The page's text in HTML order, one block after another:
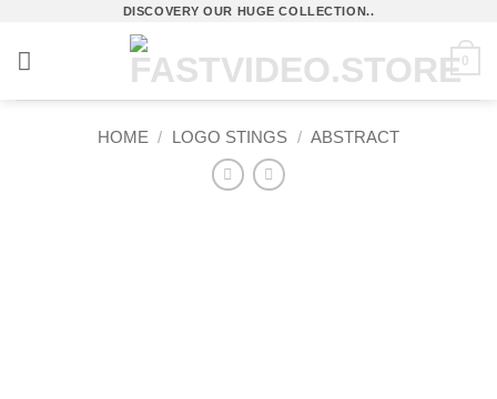
content
DISCOVERY OUR HUGE COLLECTION..
0
HOME / LOGO STINGS / ABSTRACT